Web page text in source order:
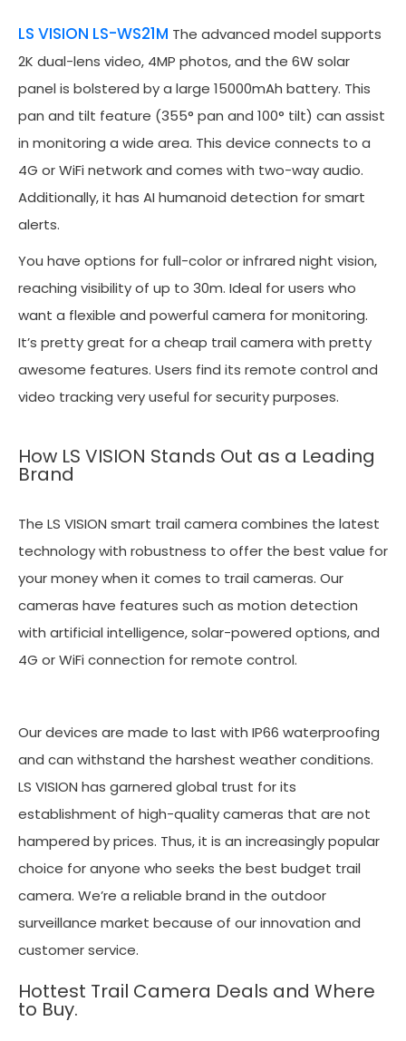
LS VISION LS-WS21M The advanced model supports
2K dual-lens video, 4MP photos, and the 6W solar
panel is bolstered by a large 15000mAh battery. This
pan and tilt feature (355° pan and 100° tilt) can assist
in monitoring a wide area. This device connects to a
4G or WiFi network and comes with two-way audio.
Additionally, it has AI humanoid detection for smart
alerts.
You have options for full-color or infrared night vision,
reaching visibility of up to 30m. Ideal for users who
want a flexible and powerful camera for monitoring.
It’s pretty great for a cheap trail camera with pretty
awesome features. Users find its remote control and
video tracking very useful for security purposes.
How LS VISION Stands Out as a Leading
Brand
The LS VISION smart trail camera combines the latest
technology with robustness to offer the best value for
your money when it comes to trail cameras. Our
cameras have features such as motion detection
with artificial intelligence, solar-powered options, and
4G or WiFi connection for remote control.
Our devices are made to last with IP66 waterproofing
and can withstand the harshest weather conditions.
LS VISION has garnered global trust for its
establishment of high-quality cameras that are not
hampered by prices. Thus, it is an increasingly popular
choice for anyone who seeks the best budget trail
camera. We’re a reliable brand in the outdoor
surveillance market because of our innovation and
customer service.
Hottest Trail Camera Deals and Where
to Buy.